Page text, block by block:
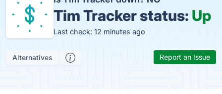
Tim Tracker status: Up
Last check: 12 minutes ago
Alternatives Report an Issue